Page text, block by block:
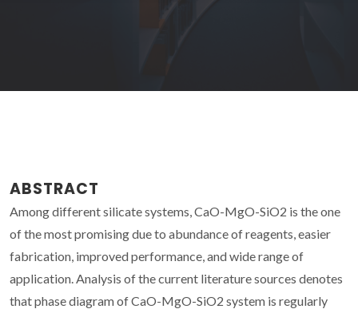
ABSTRACT
Among different silicate systems, CaO-MgO-SiO2 is the one
of the most promising due to abundance of reagents, easier
fabrication, improved performance, and wide range of
application. Analysis of the current literature sources denotes
that phase diagram of CaO-MgO-SiO2 system is regularly